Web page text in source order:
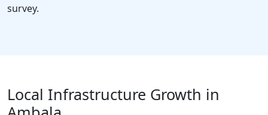
survey.
Local Infrastructure Growth in